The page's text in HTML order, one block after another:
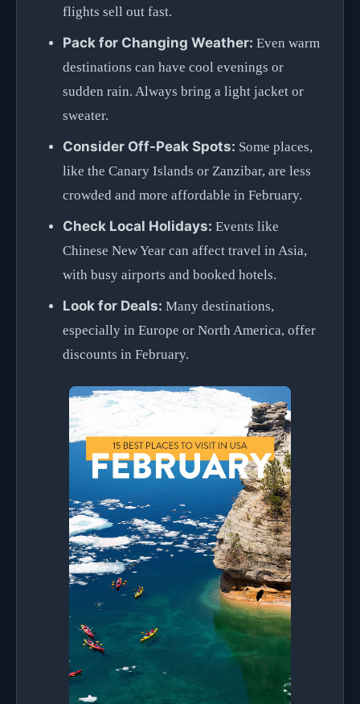
flights sell out fast.
Pack for Changing Weather: Even warm
destinations can have cool evenings or
sudden rain. Always bring a light jacket or
sweater.
Consider Off-Peak Spots: Some places,
like the Canary Islands or Zanzibar, are less
crowded and more affordable in February.
Check Local Holidays: Events like
Chinese New Year can affect travel in Asia,
with busy airports and booked hotels.
Look for Deals: Many destinations,
especially in Europe or North America, offer
discounts in February.